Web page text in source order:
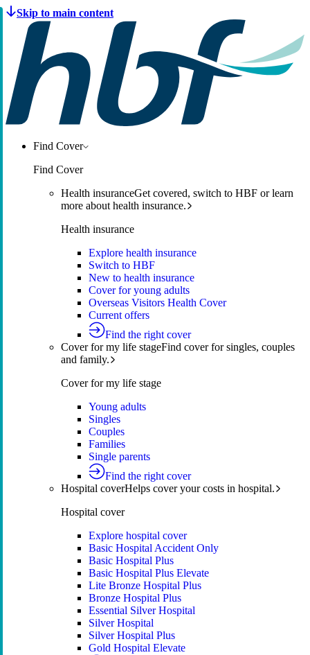
Find Cover
Find Cover
Health insuranceGet covered, switch to HBF or learn
more about health insurance.
Health insurance
Explore health insurance
Switch to HBF
New to health insurance
Cover for young adults
Overseas Visitors Health Cover
Current offers
Find the right cover
Cover for my life stageFind cover for singles, couples
and family.
Cover for my life stage
Young adults
Singles
Couples
Families
Single parents
Find the right cover
Hospital coverHelps cover your costs in hospital.
Hospital cover
Explore hospital cover
Basic Hospital Accident Only
Basic Hospital Plus
Basic Hospital Plus Elevate
Lite Bronze Hospital Plus
Bronze Hospital Plus
Essential Silver Hospital
Silver Hospital
Silver Hospital Plus
Gold Hospital Elevate